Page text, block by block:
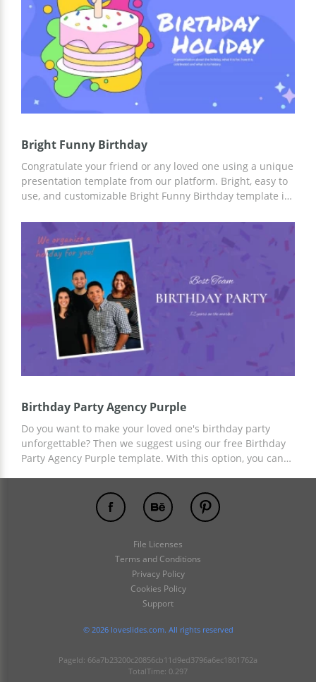
Bright Funny Birthday
Congratulate your friend or any loved one using a unique
presentation template from our platform. Bright, easy to
use, and customizable Bright Funny Birthday template is
and age. Add facts, and greeting texts to custom slides
using Google Slides and other editors for presentations.
Birthday Party Agency Purple
Do you want to make your loved one's birthday party
unforgettable? Then we suggest using our free Birthday
Party Agency Purple template. With this option, you can
one. You can add the desired content using the tools
built into Google Slides and other editors.
File Licenses
Terms and Conditions
Privacy Policy
Cookies Policy
Support
© 2026 loveslides.com. All rights reserved
PageId: 66a7b23200c20856cb11d9ed3796a6ec1801762a
TotalTime: 0.297